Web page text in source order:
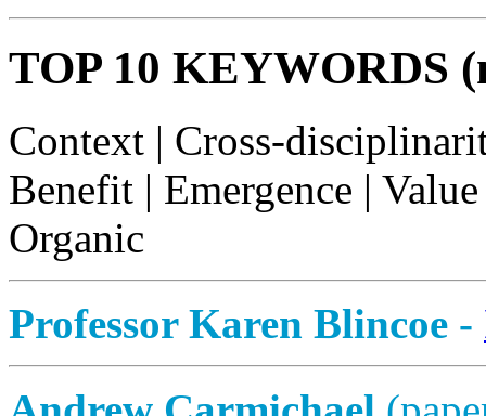
TOP 10 KEYWORDS
Context | Cross-
Benefit | Emergence |
Organic
Professor Karen Blincoe -